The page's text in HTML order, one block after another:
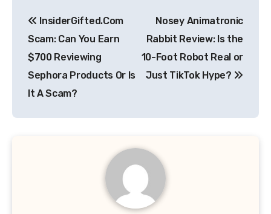
navigation
InsiderGifted.Com
Scam: Can You Earn
$700 Reviewing
Sephora Products Or Is
It A Scam?
Nosey Animatronic
Rabbit Review: Is the
10-Foot Robot Real or
Just TikTok Hype?